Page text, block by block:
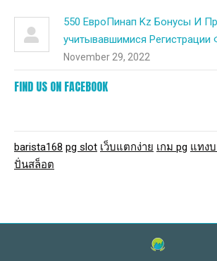
550 ЕвроПинап Kz Бонусы И
учитывавшимися Регистрации
November 29, 2022
FIND US ON FACEBOOK
barista168 pg slot เว็บแตกง่าย เกม pg แทง
ปั่นสล็อต